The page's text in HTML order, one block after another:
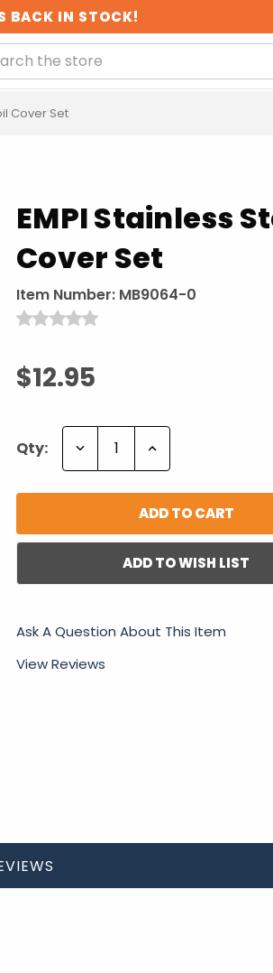
BACK IN STOCK!
Cover Set
EMPI Stainless
Cover Set
Item Number: MB9064-0
$12.95
Qty: Decrease Increase
ADD TO WISH LIST
Ask A Question About This Item
View Reviews